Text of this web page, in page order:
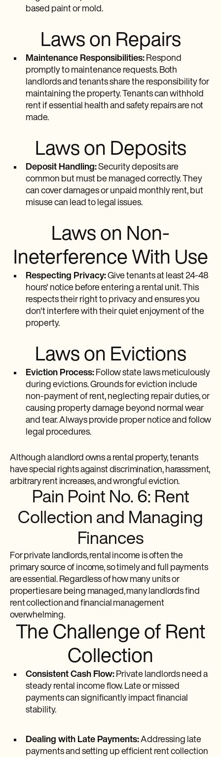
based paint or mold.
Laws on Repairs
Maintenance Responsibilities: Respond
promptly to maintenance requests. Both
landlords and tenants share the responsibility for
maintaining the property. Tenants can withhold
rent if essential health and safety repairs are not
made.
Laws on Deposits
Deposit Handling:Security deposits are
common but must be managed correctly. They
can cover damages or unpaid monthly rent, but
misuse can lead to legal issues.
Laws on Non-
Ineterference With Use
Respecting Privacy:Give tenants at least 24-48
hours' notice before entering a rental unit. This
respects their right to privacy and ensures you
don't interfere with their quiet enjoyment of the
property.
Laws on Evictions
Eviction Process: Follow state laws meticulously
during evictions. Grounds for eviction include
non-payment of rent, neglecting repair duties, or
causing property damage beyond normal wear
and tear. Always provide proper notice and follow
legal procedures.
Although a landlord owns a rental property, tenants
have special rights against discrimination, harassment,
arbitrary rent increases, and wrongful eviction.
Pain Point No. 6: Rent
Collection and Managing
Finances
For private landlords, rental income is often the
primary source of income, so timely and full payments
are essential. Regardless of how many units or
properties are being managed, many landlords find
rent collection and financial management
overwhelming.
The Challenge of Rent
Collection
Consistent Cash Flow: Private landlords need a
steady rental income flow. Late or missed
payments can significantly impact financial
stability.
Dealing with Late Payments:Addressing late
payments and setting up efficient rent collection